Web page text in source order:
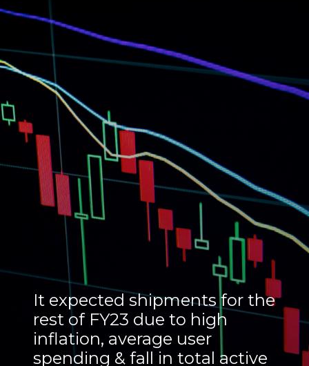
It expected shipments for the
rest of FY23 due to high
inflation, average user
spending & fall in total active